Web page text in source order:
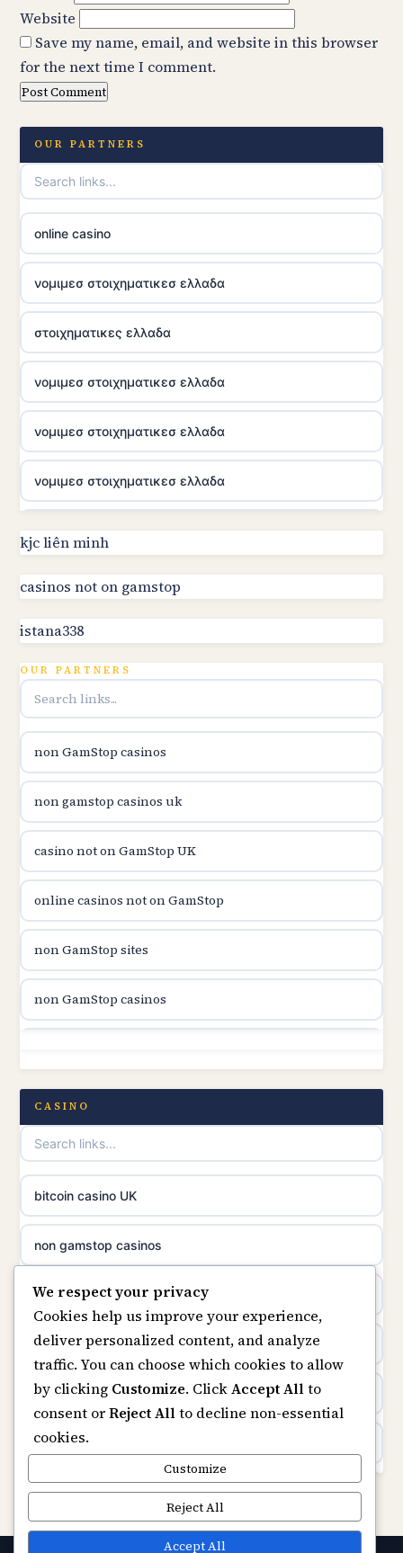
Website
Save my name, email, and website in this browser
for the next time I comment.
OUR PARTNERS
online casino
νομιμεσ στοιχηματικεσ ελλαδα
στοιχηματικες ελλαδα
νομιμεσ στοιχηματικεσ ελλαδα
νομιμεσ στοιχηματικεσ ελλαδα
νομιμεσ στοιχηματικεσ ελλαδα
online kasino za pravi novac Hrvatska
utländska casino
utländska casino
utländska casino
casinon på nätet
online casino canada
online casino canada
online casinos
online casinos
online casino
casino norge
uusi nettikasino
meilleur casino en ligne
sazkove kancelare cr
online casino cz
casino online
zahraniční online casino
online casino zonder cruks
gokken zonder cruks
kjc liên minh
casinos not on gamstop
istana338
OUR PARTNERS
non GamStop casinos
non gamstop casinos uk
casino not on GamStop UK
online casinos not on GamStop
non GamStop sites
non GamStop casinos
casino not on GamStop UK
UK casinos not on GamStop
online casino not on GamStop
online casinos not on GamStop
slots not on GamStop
horse racing bookies
non gamstop casinos
non gamstop casinos
non gamstop casinos
CASINO
bitcoin casino UK
non gamstop casinos
casino not on gamstop
https://keonhacai5.ae.org/
online casino
non GamStop casinos
Rikvip
We respect your privacy
Cookies help us improve your experience,
deliver personalized content, and analyze
traffic. You can choose which cookies to allow
by clicking Customize. ClickAccept Allto
consent orReject Allto decline non-essential
cookies.
Customize
Reject All
Accept All